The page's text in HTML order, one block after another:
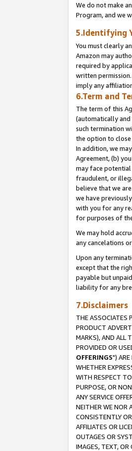
We do not make
Program, and we
5.Identifying
You must clearly
Amazon may
required by
written
imply any
6.Term and
The term of this
(automatically
such termination
the option to close
In addition, we
Agreement, (b)
may face potential
fraudulent, or
believe that we
we have
with you for any
for purposes of
We may hold
any cancelations
Upon any
except that the
payable but
liability for any
7.Disclaimers
THE ASSOCIATES
PRODUCT
MARKS), AND ALL
PROVIDED OR
OFFERINGS") ARE
WHETHER
WITH RESPECT TO
PURPOSE, OR
ANY SERVICE
NEITHER WE NOR
CONSISTENTLY
AFFILIATES OR
OUTAGES OR
IMAGES, TEXT, OR